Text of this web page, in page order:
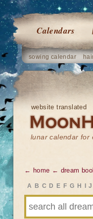
Calendars
sowing calendar
website translated
lunar calendar for
← home ← dream
A B C D E F G H J